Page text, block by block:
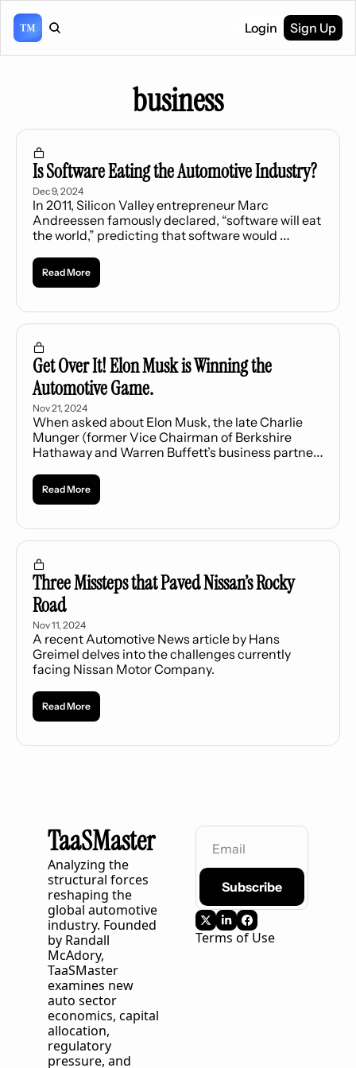
Login Sign Up
business
Is Software Eating the Automotive Industry?
Dec 9, 2024
In 2011, Silicon Valley entrepreneur Marc
Andreessen famously declared, “software will eat
the world,” predicting that software would
Read More
Get Over It! Elon Musk is Winning the
Automotive Game.
Nov 21, 2024
When asked about Elon Musk, the late Charlie
Munger (former Vice Chairman of Berkshire
Hathaway and Warren Buffett’s business partner)
overestimates himself... These weird guys who
overestimate themselves occasionally knock it
Read More
Three Missteps that Paved Nissan’s Rocky
Road
Nov 11, 2024
A recent Automotive News article by Hans
Greimel delves into the challenges currently
facing Nissan Motor Company.
Read More
TaaSMaster
Analyzing the
structural forces
reshaping the
global automotive
industry. Founded
by Randall
TaaSMaster
examines new
auto sector
economics, capital
allocation,
regulatory
pressure, and
Subscribe
Terms of Use